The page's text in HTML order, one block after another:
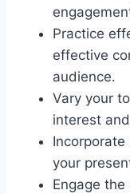
Practice
effective
audience.
Vary your
interest
your
Engage